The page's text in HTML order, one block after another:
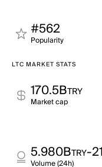
#562
Popularity
LTC MARKET STATS
170.5BTRY
Market cap
5.980BTRY-
Volume (24h)